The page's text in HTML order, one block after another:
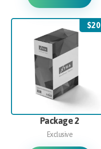
Package 2
Exclusive
$20